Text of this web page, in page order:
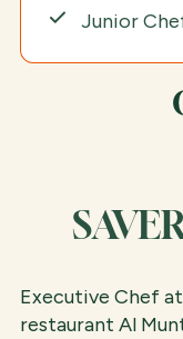
Junior
Executive Chef at
restaurant Al